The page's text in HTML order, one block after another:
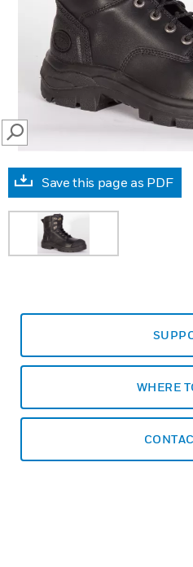
SEARCH
Save this page as PDF
WHERE